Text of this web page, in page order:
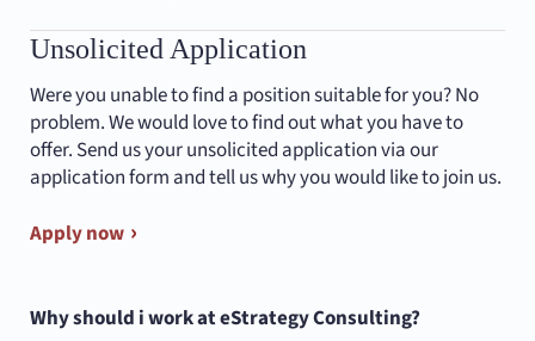
Unsolicited Application
Were you unable to find a position suitable for you? No
problem. We would love to find out what you have to
offer. Send us your unsolicited application via our
application form and tell us why you would like to join us.
Apply now
Why should i work at eStrategy Consulting?